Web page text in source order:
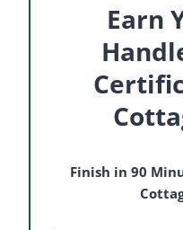
Earn
Finish in 90